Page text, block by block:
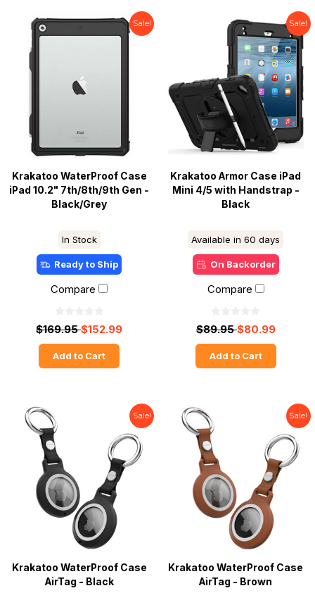
Sale!
Krakatoo WaterProof Case
iPad 10.2" 7th/8th/9th Gen -
Black/Grey
In Stock
Ready to Ship
Compare
$169.95$152.99
Add to Cart
Sale!
Krakatoo Armor Case iPad
Mini 4/5 with Handstrap -
Black
Available in 60 days
On Backorder
Compare
$89.95$80.99
Add to Cart
Sale!
Krakatoo WaterProof Case
AirTag - Black
Sale!
Krakatoo WaterProof Case
AirTag - Brown